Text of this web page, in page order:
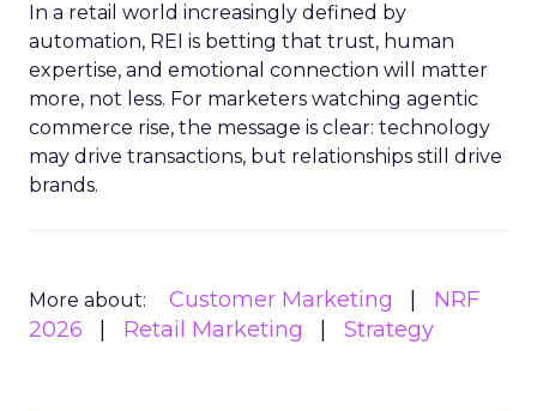
In a retail world increasingly defined by
automation, REI is betting that trust, human
expertise, and emotional connection will matter
more, not less. For marketers watching agentic
commerce rise, the message is clear: technology
may drive transactions, but relationships still drive
brands.
More about: Customer Marketing
NRF
2026
Retail Marketing Strategy